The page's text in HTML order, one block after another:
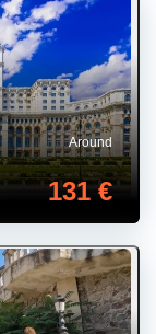
Around
131 €